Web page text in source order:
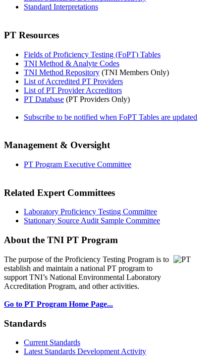
Standard Interpretations
PT Resources
Fields of Proficiency Testing (FoPT) Tables
TNI Method & Analyte Codes
TNI Method Repository (TNI Members Only)
List of Accredited PT Providers
List of PT Provider Accreditors
PT Database (PT Providers Only)
Subscribe to be notified when FoPT Tables are updated
Management & Oversight
PT Program Executive Committee
Related Expert Committees
Laboratory Proficiency Testing Committee
Stationary Source Audit Sample Committee
About the TNI PT Program
The purpose of the Proficiency Testing Program is to
establish and maintain a national PT program to
support TNI’s National Environmental Laboratory
Accreditation Program, and other activities.
Go to PT Program Home Page...
Standards
Current Standards
Latest Standards Development Activity